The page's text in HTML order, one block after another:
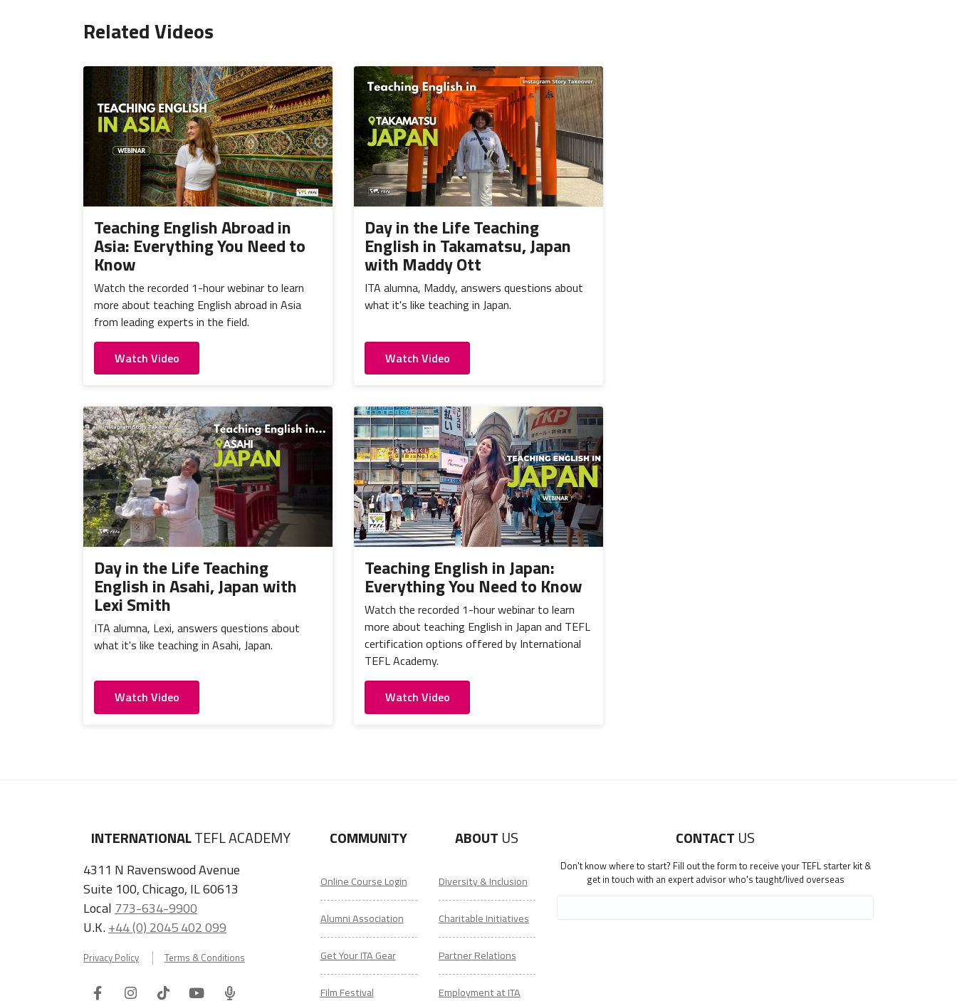
Related Videos
Teaching English Abroad in
Asia: Everything You Need to
Know
Watch the recorded 1-hour webinar to learn
more about teaching English abroad in Asia
from leading experts in the field.
Watch Video
Day in the Life Teaching
English in Takamatsu, Japan
with Maddy Ott
ITA alumna, Maddy, answers questions about
what it's like teaching in Japan.
Watch Video
Day in the Life Teaching
English in Asahi, Japan with
Lexi Smith
ITA alumna, Lexi, answers questions about
what it's like teaching in Asahi, Japan.
Watch Video
Teaching English in Japan:
Everything You Need to Know
Watch the recorded 1-hour webinar to learn
more about teaching English in Japan and TEFL
certification options offered by International
TEFL Academy.
Watch Video
INTERNATIONALTEFL ACADEMY
4311 N Ravenswood Avenue
Suite 100, Chicago, IL 60613
Local 773-634-9900
U.K.+44 (0) 2045 402 099
Privacy Policy Terms & Conditions
FacebookInstagram
TiktokYoutube
ITA
COMMUNITY
Online Course Login
Alumni Association
Get Your ITA Gear
Film Festival
ABOUT US
Diversity & Inclusion
Charitable Initiatives
Partner Relations
Employment at ITA
CONTACT US
Don't know where to start? Fill out the form to receive your TEFL starter kit &
get in touch with an expert advisor who's taught/lived overseas